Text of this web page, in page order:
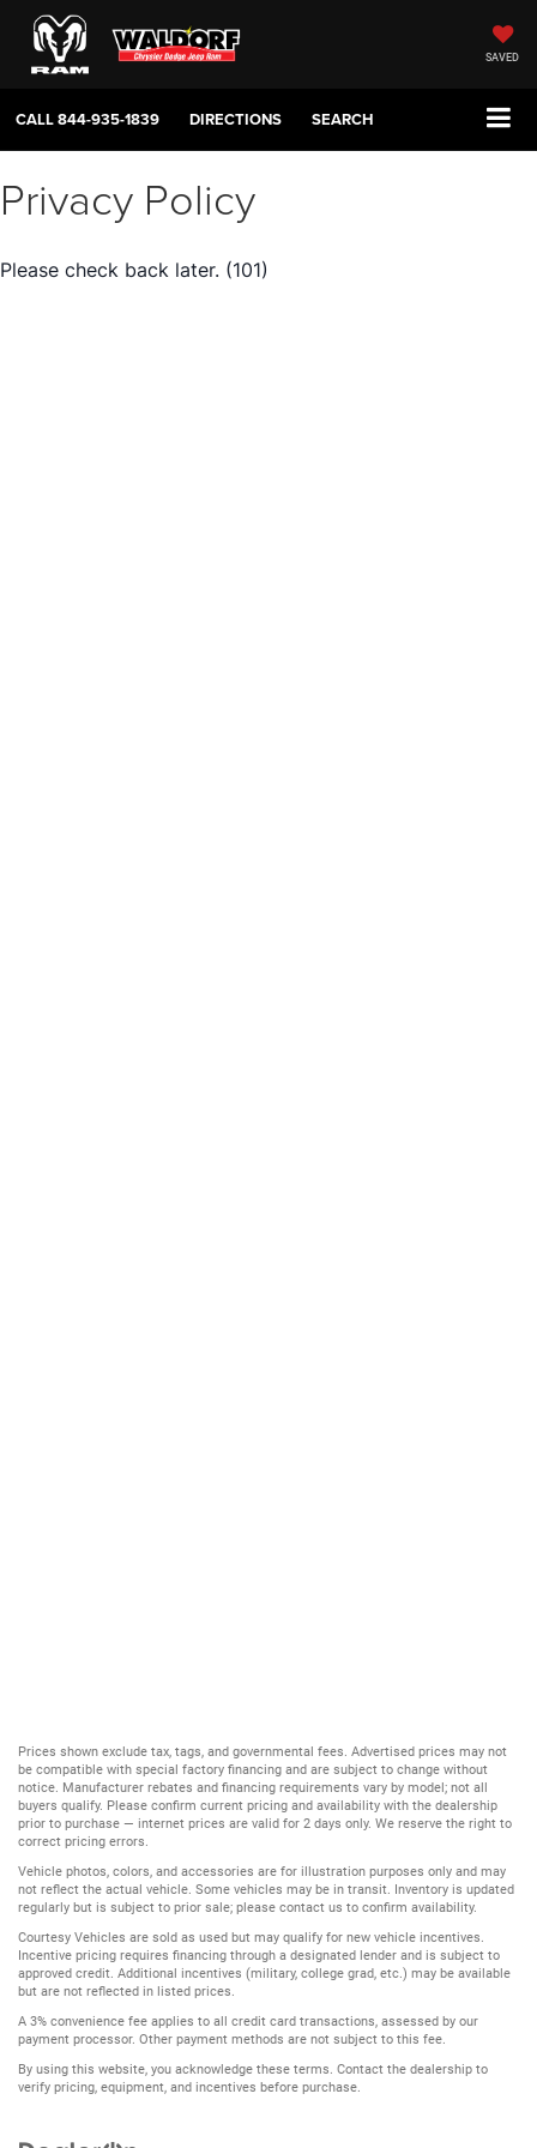
SAVED
CALL844-935-1839 DIRECTIONS SEARCH
Privacy Policy
Prices shown exclude tax, tags, and governmental fees. Advertised prices may not
be compatible with special factory financing and are subject to change without
notice. Manufacturer rebates and financing requirements vary by model; not all
buyers qualify. Please confirm current pricing and availability with the dealership
prior to purchase — internet prices are valid for 2 days only. We reserve the right to
correct pricing errors.
Vehicle photos, colors, and accessories are for illustration purposes only and may
not reflect the actual vehicle. Some vehicles may be in transit. Inventory is updated
regularly but is subject to prior sale; please contact us to confirm availability.
Courtesy Vehicles are sold as used but may qualify for new vehicle incentives.
Incentive pricing requires financing through a designated lender and is subject to
approved credit. Additional incentives (military, college grad, etc.) may be available
but are not reflected in listed prices.
A 3% convenience fee applies to all credit card transactions, assessed by our
payment processor. Other payment methods are not subject to this fee.
By using this website, you acknowledge these terms. Contact the dealership to
verify pricing, equipment, and incentives before purchase.